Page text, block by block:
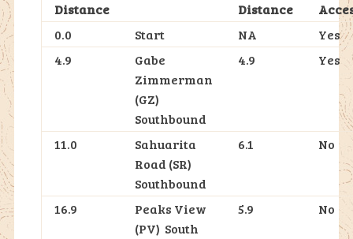
Distance
Distance
0.0
Start NA
Yes
4.9
Gabe
Zimmerman
(GZ)
Southbound
4.9 Yes
11.0
Sahuarita
Road (SR)
Southbound
6.1 No
16.9
Peaks View
(PV) South
5.9 No